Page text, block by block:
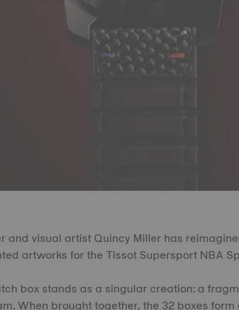
and visual artist Quincy Miller has
artworks for the Tissot Supersport NBA
box stands as a singular creation: a
When brought together, the 32 boxes